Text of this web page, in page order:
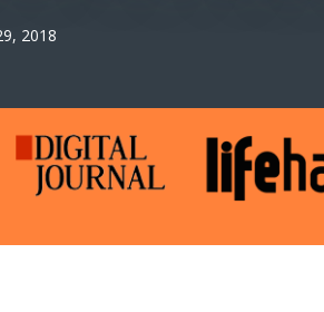
2018